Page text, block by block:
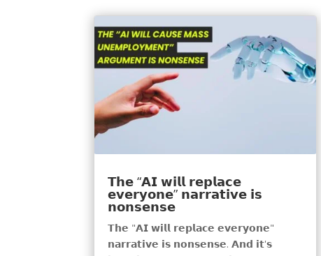
𝗧𝗵𝗲 “𝗔𝗜 𝘄𝗶𝗹𝗹 𝗿𝗲𝗽𝗹𝗮𝗰𝗲
𝗲𝘃𝗲𝗿𝘆𝗼𝗻𝗲” 𝗻𝗮𝗿𝗿𝗮𝘁𝗶𝘃𝗲 𝗶𝘀
𝗻𝗼𝗻𝘀𝗲𝗻𝘀𝗲
𝗧𝗵𝗲 "𝗔𝗜 𝘄𝗶𝗹𝗹 𝗿𝗲𝗽𝗹𝗮𝗰𝗲 𝗲𝘃𝗲𝗿𝘆𝗼𝗻𝗲"
𝗻𝗮𝗿𝗿𝗮𝘁𝗶𝘃𝗲 𝗶𝘀 𝗻𝗼𝗻𝘀𝗲𝗻𝘀𝗲. 𝗔𝗻𝗱 𝗶𝘁'𝘀